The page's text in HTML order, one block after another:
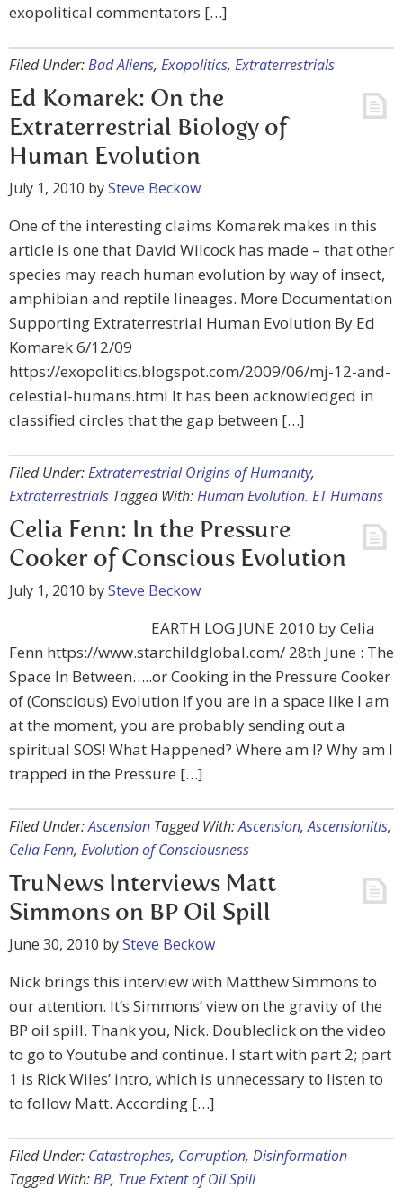
exopolitical commentators […]
Filed Under:Bad Aliens, Exopolitics, Extraterrestrials
Ed Komarek: On the
Extraterrestrial Biology of
Human Evolution
July 1, 2010 bySteve Beckow
One of the interesting claims Komarek makes in this
article is one that David Wilcock has made – that other
species may reach human evolution by way of insect,
amphibian and reptile lineages. More Documentation
Supporting Extraterrestrial Human Evolution By Ed
Komarek 6/12/09
https://exopolitics.blogspot.com/2009/06/mj-12-and-
celestial-humans.html It has been acknowledged in
classified circles that the gap between […]
Filed Under:Extraterrestrial Origins of Humanity,
Extraterrestrials Tagged With:Human Evolution. ET Humans
Celia Fenn: In the Pressure
Cooker of Conscious Evolution
July 1, 2010 bySteve Beckow
EARTH LOG JUNE 2010 by Celia
Fenn https://www.starchildglobal.com/ 28th June : The
Space In Between…..or Cooking in the Pressure Cooker
of (Conscious) Evolution If you are in a space like I am
at the moment, you are probably sending out a
spiritual SOS! What Happened? Where am I? Why am I
trapped in the Pressure […]
Filed Under:Ascension Tagged With:Ascension,Ascensionitis,
Celia Fenn, Evolution of Consciousness
TruNews Interviews Matt
Simmons on BP Oil Spill
June 30, 2010 bySteve Beckow
Nick brings this interview with Matthew Simmons to
our attention. It’s Simmons’ view on the gravity of the
BP oil spill. Thank you, Nick. Doubleclick on the video
to go to Youtube and continue. I start with part 2; part
1 is Rick Wiles’ intro, which is unnecessary to listen to
to follow Matt. According […]
Filed Under: Catastrophes, Corruption, Disinformation
Tagged With:BP, True Extent of Oil Spill